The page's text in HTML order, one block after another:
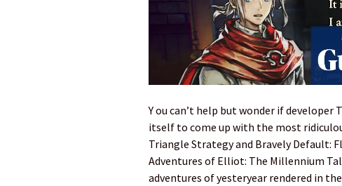
Y ou can’t help but wonder if
itself to come up with the most
Triangle Strategy and Bravely Default:
Adventures of Elliot: The Millennium
adventures of yesteryear rendered in